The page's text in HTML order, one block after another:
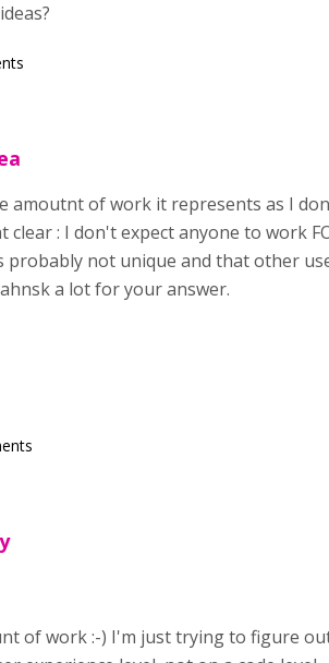
amoutnt of work it represents as I
clear : I don't expect anyone to work
probably not unique and that other
a lot for your answer.
of work :-) I'm just trying to figure